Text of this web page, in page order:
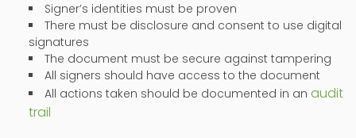
Signer’s identities must be proven
There must be disclosure and consent to use digital
signatures
The document must be secure against tampering
All signers should have access to the document
All actions taken should be documented in an audit
trail